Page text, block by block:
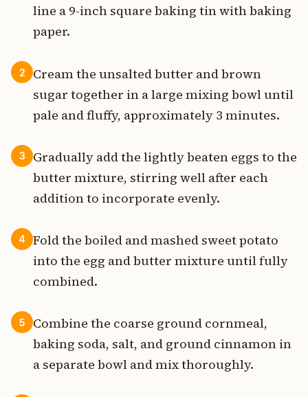
line a 9-inch square baking tin with baking
paper.
2
Cream the unsalted butter and brown
sugar together in a large mixing bowl until
pale and fluffy, approximately 3 minutes.
3
Gradually add the lightly beaten eggs to the
butter mixture, stirring well after each
addition to incorporate evenly.
4
Fold the boiled and mashed sweet potato
into the egg and butter mixture until fully
combined.
5
Combine the coarse ground cornmeal,
baking soda, salt, and ground cinnamon in
a separate bowl and mix thoroughly.